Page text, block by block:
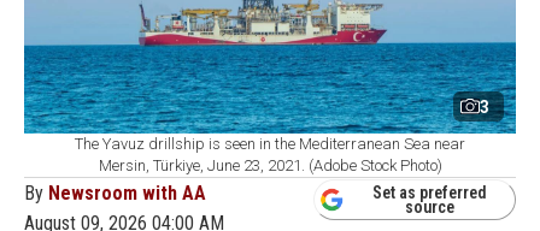
3
The Yavuz drillship is seen in the Mediterranean Sea near
Mersin, Türkiye, June 23, 2021. (Adobe Stock Photo)
By Newsroom with AA
August 09, 2026 04:00 AM
Set as preferred
source